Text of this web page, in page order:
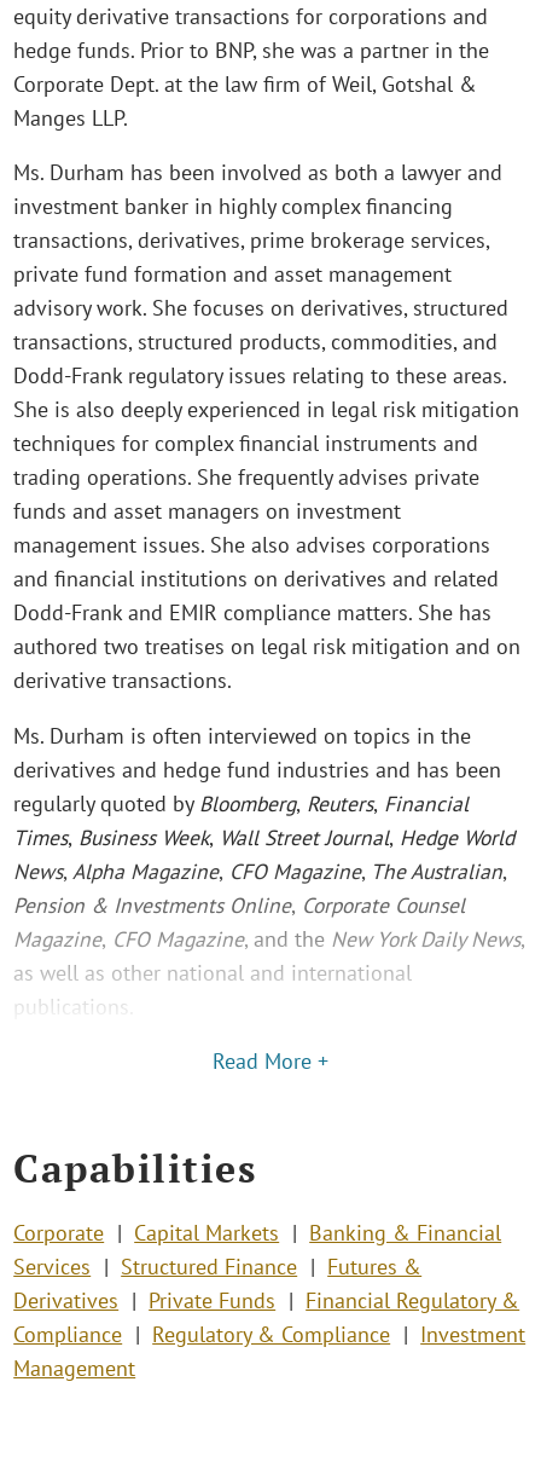
equity derivative transactions for corporations and
hedge funds. Prior to BNP, she was a partner in the
Corporate Dept. at the law firm of Weil, Gotshal &
Manges LLP.
Ms. Durham has been involved as both a lawyer and
investment banker in highly complex financing
transactions, derivatives, prime brokerage services,
private fund formation and asset management
advisory work. She focuses on derivatives, structured
transactions, structured products, commodities, and
Dodd-Frank regulatory issues relating to these areas.
She is also deeply experienced in legal risk mitigation
techniques for complex financial instruments and
trading operations. She frequently advises private
funds and asset managers on investment
management issues. She also advises corporations
and financial institutions on derivatives and related
Dodd-Frank and EMIR compliance matters. She has
authored two treatises on legal risk mitigation and on
derivative transactions.
Ms. Durham is often interviewed on topics in the
derivatives and hedge fund industries and has been
regularly quoted by Bloomberg, Reuters, Financial
Times, Business Week, Wall Street Journal, Hedge World
News, Alpha Magazine, CFO Magazine, The Australian,
Pension & Investments Online, Corporate Counsel
Magazine, CFO Magazine, and the New York Daily News,
as well as other national and international
publications.
Read More +
Capabilities
Corporate Capital Markets
Banking & Financial
Services
Structured Finance
Futures &
Derivatives
Private Funds
Financial Regulatory &
Compliance
Regulatory & Compliance
Investment
Management